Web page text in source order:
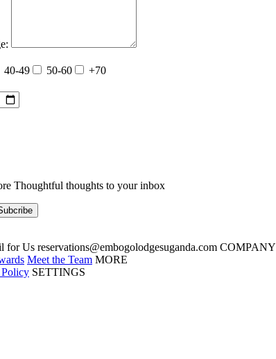
40-49 50-60
+70
Thoughtful thoughts to your inbox
for Us reservations@embogolodgesuganda.com COMPANY
Meet the Team MORE
SETTINGS